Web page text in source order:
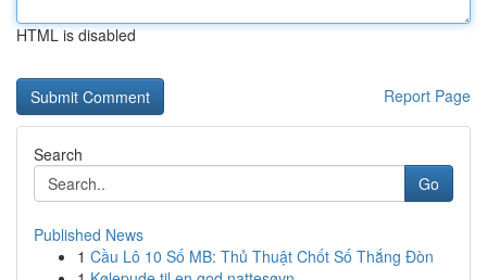
HTML is disabled
Report Page
Search
Go
Published News
1 Cầu Lô 10 Số MB: Thủ Thuật Chốt Số Thắng Đòn